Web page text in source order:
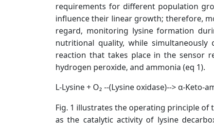
requirements for different population
influence their linear growth; therefore,
regard, monitoring lysine formation
nutritional quality, while
reaction that takes place in the sensor
hydrogen peroxide, and ammonia (eq 1).
L-Lysine + O₂ --(Lysine oxidase)--> α-Keto-
Fig. 1 illustrates the operating principle
as the catalytic activity of lysine